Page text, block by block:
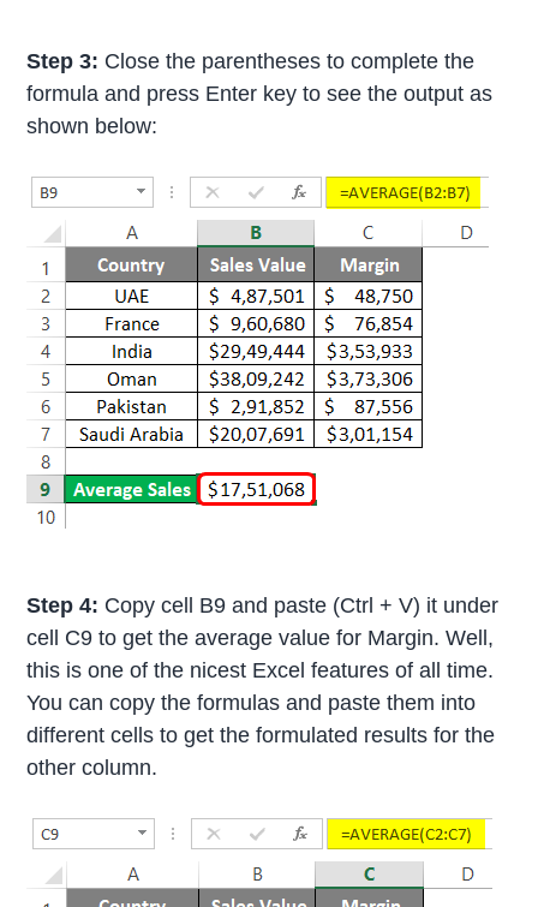
Step 3: Close the parentheses to complete the
formula and press Enter key to see the output as
shown below:
Step 4: Copy cell B9 and paste (Ctrl + V) it under
cell C9 to get the average value for Margin. Well,
this is one of the nicest Excel features of all time.
You can copy the formulas and paste them into
different cells to get the formulated results for the
other column.